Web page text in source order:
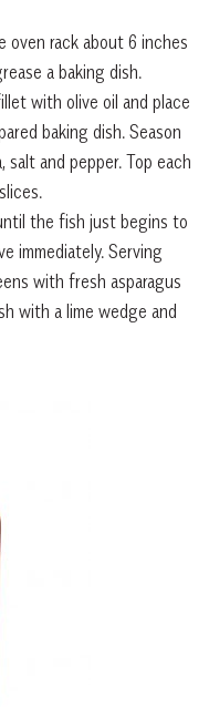
oven rack about 6 inches
a baking dish.
with olive oil and place
baking dish. Season
and pepper. Top each
the fish just begins to
immediately. Serving
with fresh asparagus
with a lime wedge and